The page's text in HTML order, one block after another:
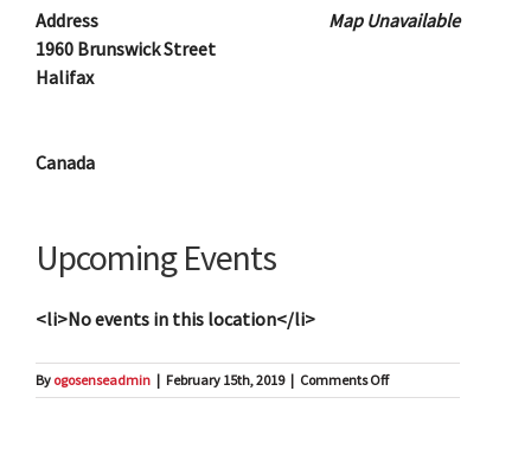
Map Unavailable
Address
1960 Brunswick Street
Halifax
Canada
Upcoming Events
<li>No events in this location</li>
By ogosenseadmin | February 15th, 2019 | Comments Offon
Citadel